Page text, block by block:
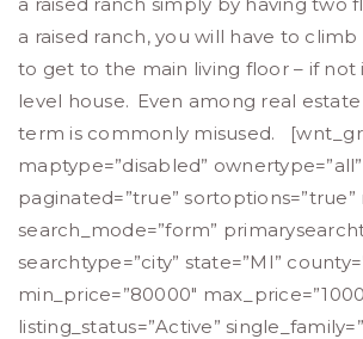
a raised ranch, you will have to
to get to the main living floor – if not
level house. Even among real
term is commonly misused.
maptype=”disabled” ownertype=”all”
paginated=”true” sortoptions=”true”
search_mode=”form”
searchtype=”city” state=”MI”
min_price=”80000″
listing_status=”Active”